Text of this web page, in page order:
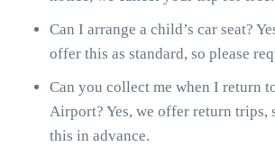
Can I arrange a child’s car seat?
offer this as standard, so please
Can you collect me when I return
Airport? Yes, we offer return trips,
this in advance.